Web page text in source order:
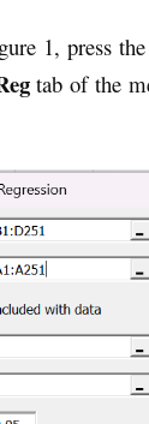
1, press the
tab of the